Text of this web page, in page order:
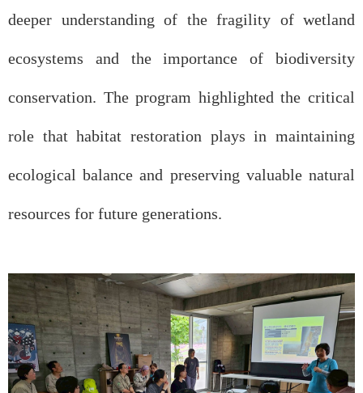
deeper understanding of the fragility of wetland
ecosystems and the importance of biodiversity
conservation. The program highlighted the critical
role that habitat restoration plays in maintaining
ecological balance and preserving valuable natural
resources for future generations.